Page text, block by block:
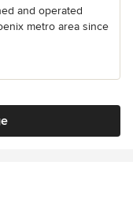
and operated
metro area since